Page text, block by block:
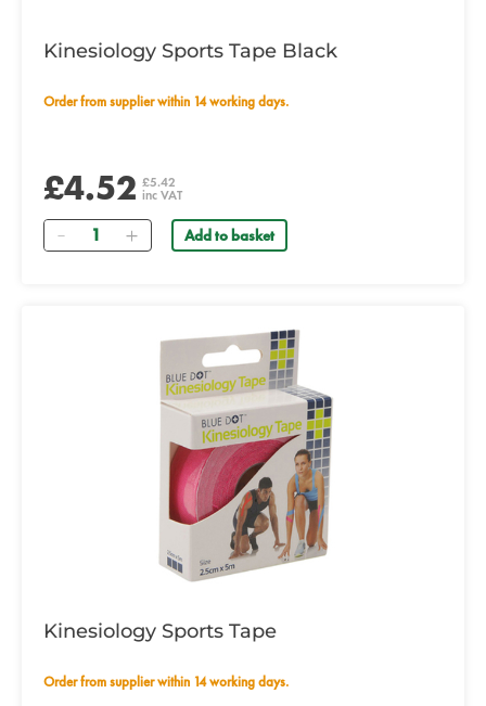
Kinesiology Sports Tape Black
Order from supplier within 14 working days.
£4.52 £5.42
inc VAT
Quantity Add to basket
Kinesiology Sports Tape
Order from supplier within 14 working days.